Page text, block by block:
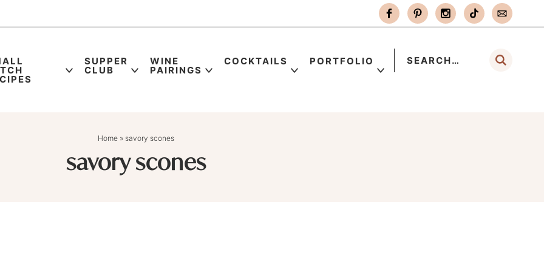
SUPPER
CLUB
WINE
PAIRINGS
COCKTAILS PORTFOLIO
Home » savory scones
savory scones